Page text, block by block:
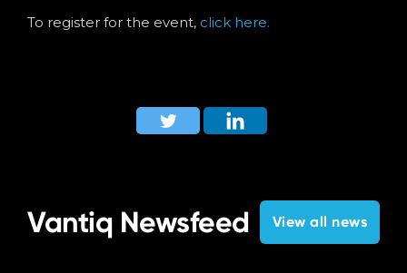
To register for the event, click here.
Vantiq Newsfeed View all news